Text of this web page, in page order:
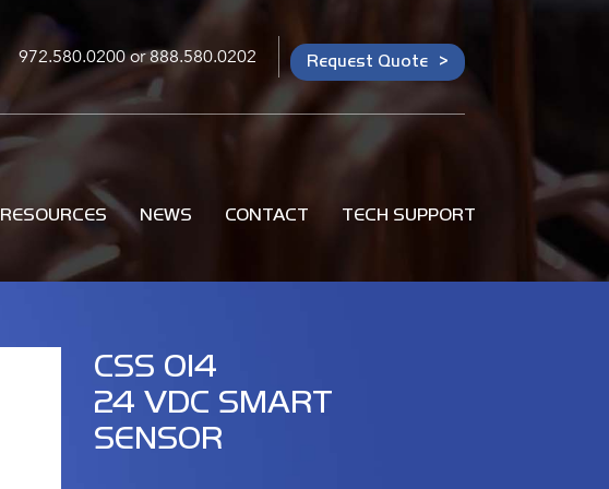
972.580.0200or888.580.0202 Request Quote
RESOURCES NEWS CONTACT TECH SUPPORT
CSS 014
24 VDC SMART
SENSOR